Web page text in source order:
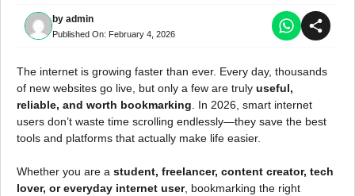
by admin
Published On: February 4, 2026
The internet is growing faster than ever. Every day, thousands
of new websites go live, but only a few are truly useful,
reliable, and worth bookmarking . In 2026, smart internet
users don’t waste time scrolling endlessly—they save the best
tools and platforms that actually make life easier.
Whether you are a student, freelancer, content creator, tech
lover, or everyday internet user, bookmarking the right